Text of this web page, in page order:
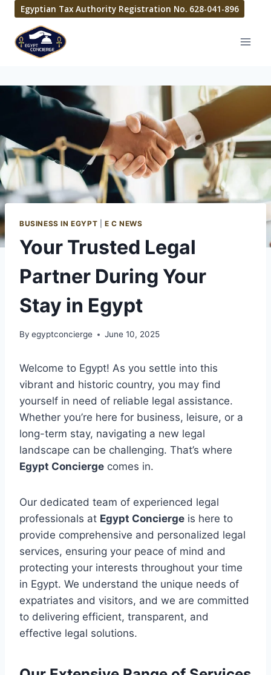
Egyptian Tax Authority Registration No. 628-041-896
BUSINESS IN EGYPT E C NEWS
Your Trusted Legal
Partner During Your
Stay in Egypt
By egyptconcierge June 10, 2025
Welcome to Egypt! As you settle into this
vibrant and historic country, you may find
yourself in need of reliable legal assistance.
Whether you’re here for business, leisure, or a
long-term stay, navigating a new legal
landscape can be challenging. That’s where
Egypt Concierge comes in.
Our dedicated team of experienced legal
professionals at Egypt Concierge is here to
provide comprehensive and personalized legal
services, ensuring your peace of mind and
protecting your interests throughout your time
in Egypt. We understand the unique needs of
expatriates and visitors, and we are committed
to delivering efficient, transparent, and
effective legal solutions.